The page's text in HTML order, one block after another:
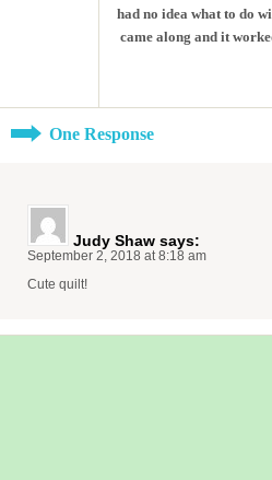
had no idea what to do
came along and it
One Response
Judy Shaw says:
September 2, 2018 at 8:18 am
Cute quilt!